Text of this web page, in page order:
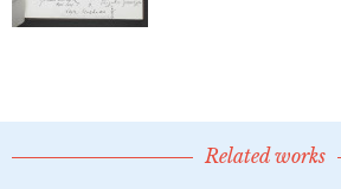
Related works